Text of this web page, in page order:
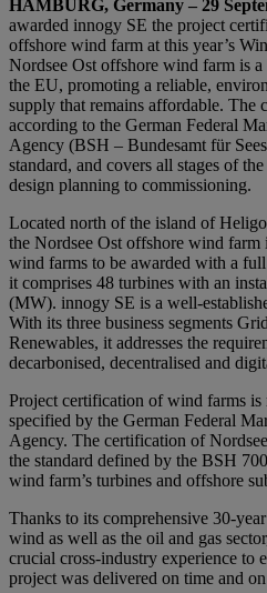
HAMBURG, Germany – 29
awarded innogy SE the project
offshore wind farm at this year’s
Nordsee Ost offshore wind farm is
the EU, promoting a reliable,
supply that remains affordable. The
according to the German Federal
Agency (BSH – Bundesamt für
standard, and covers all stages of
design planning to commissioning.
Located north of the island of
the Nordsee Ost offshore wind farm
wind farms to be awarded with a
it comprises 48 turbines with an
(MW). innogy SE is a well-
With its three business segments
Renewables, it addresses the
decarbonised, decentralised and
Project certification of wind farms is
specified by the German Federal
Agency. The certification of
the standard defined by the BSH
wind farm’s turbines and offshore
Thanks to its comprehensive 30-
wind as well as the oil and gas
crucial cross-industry experience to
project was delivered on time and